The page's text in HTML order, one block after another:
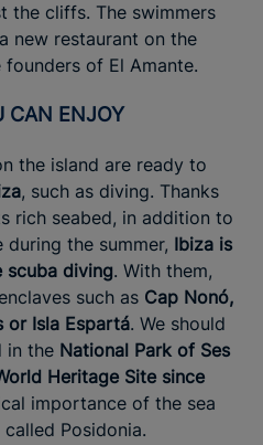
the cliffs. The swimmers
new restaurant on the
of El Amante.
CAN ENJOY
the island are ready to
, such as diving. Thanks
rich seabed, in addition to
the summer, Ibiza is
diving. With them,
such as Cap Nonó,
or Isla Espartá. We should
in the National Park of Ses
Heritage Site since
importance of the sea
Posidonia.